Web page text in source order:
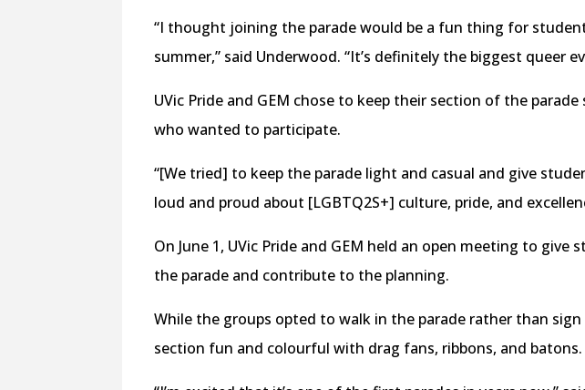
“I thought joining the parade would be a fun thing for
summer,” said Underwood. “It’s definitely the biggest queer
UVic Pride and GEM chose to keep their section of the
who wanted to participate.
“[We tried] to keep the parade light and casual and give
loud and proud about [LGBTQ2S+] culture, pride, and
On June 1, UVic Pride and GEM held an open meeting to
the parade and contribute to the planning.
While the groups opted to walk in the parade rather than
section fun and colourful with drag fans, ribbons, and batons.